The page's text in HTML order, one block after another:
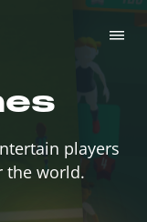
players
the world.